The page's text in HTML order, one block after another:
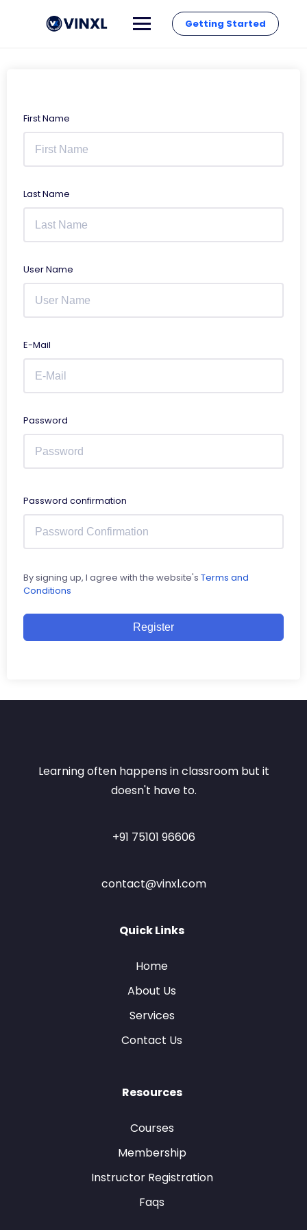
Getting Started
First Name
Last Name
User Name
E-Mail
Password
Password confirmation
By signing up, I agree with the website's Terms and
Conditions
Register
Learning often happens in classroom but it
doesn't have to.
+91 75101 96606
contact@vinxl.com
Quick Links
Home
About Us
Services
Contact Us
Resources
Courses
Membership
Instructor Registration
Faqs